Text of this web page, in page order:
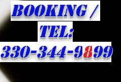
BOOKING /
​TEL:
330-344-9899